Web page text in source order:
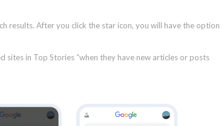
results. After you click the star icon, you will have the option
in Top Stories “when they have new articles or posts